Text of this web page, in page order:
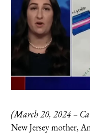
(March 20, 2024 –
New Jersey mother,